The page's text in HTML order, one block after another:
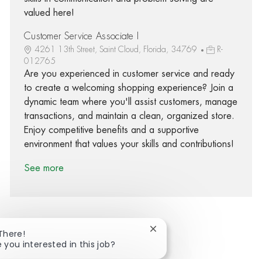
valued here!
Customer Service Associate I
4261 13th Street, Saint Cloud, Florida, 34769
R-
012765
Are you experienced in customer service and ready
to create a welcoming shopping experience? Join a
dynamic team where you'll assist customers, manage
transactions, and maintain a clean, organized store.
Enjoy competitive benefits and a supportive
environment that values your skills and contributions!
See more
Share via Facebook
Share via twitter
Share via LinkedIn
Share via email
you interested in this job?
Close chatbot notification